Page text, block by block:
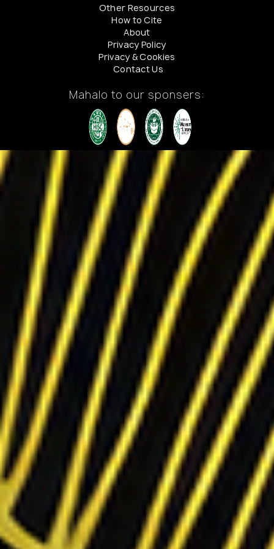
Other Resources
How to Cite
About
Privacy Policy
Privacy & Cookies
Contact Us
Mahalo to our sponsers: